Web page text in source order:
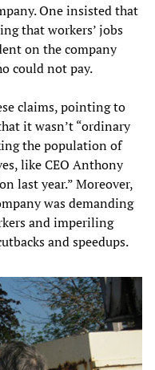
One insisted that
that workers’ jobs
on the company
could not pay.
claims, pointing to
it wasn’t “ordinary
the population of
like CEO Anthony
last year.” Moreover,
was demanding
and imperiling
and speedups.